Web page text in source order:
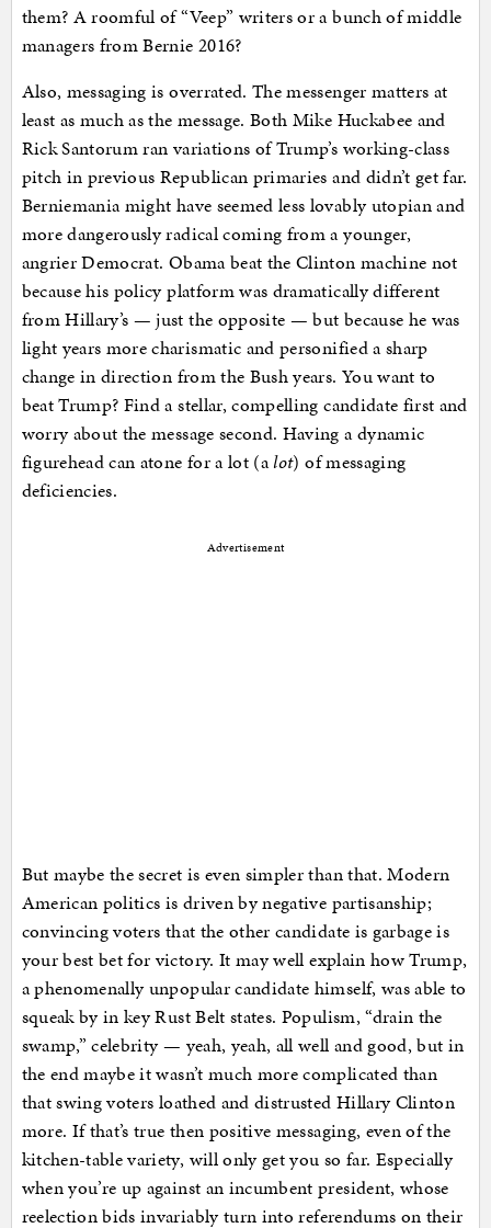
them? A roomful of “Veep” writers or a bunch of middle
managers from Bernie 2016?
Also, messaging is overrated. The messenger matters at
least as much as the message. Both Mike Huckabee and
Rick Santorum ran variations of Trump’s working-class
pitch in previous Republican primaries and didn’t get far.
Berniemania might have seemed less lovably utopian and
more dangerously radical coming from a younger,
angrier Democrat. Obama beat the Clinton machine not
because his policy platform was dramatically different
from Hillary’s — just the opposite — but because he was
light years more charismatic and personified a sharp
change in direction from the Bush years. You want to
beat Trump? Find a stellar, compelling candidate first and
worry about the message second. Having a dynamic
figurehead can atone for a lot (alot) of messaging
deficiencies.
Advertisement
But maybe the secret is even simpler than that. Modern
American politics is driven by negative partisanship;
convincing voters that the other candidate is garbage is
your best bet for victory. It may well explain how Trump,
a phenomenally unpopular candidate himself, was able to
squeak by in key Rust Belt states. Populism, “drain the
swamp,” celebrity — yeah, yeah, all well and good, but in
the end maybe it wasn’t much more complicated than
that swing voters loathed and distrusted Hillary Clinton
more. If that’s true then positive messaging, even of the
kitchen-table variety, will only get you so far. Especially
when you’re up against an incumbent president, whose
reelection bids invariably turn into referendums on their